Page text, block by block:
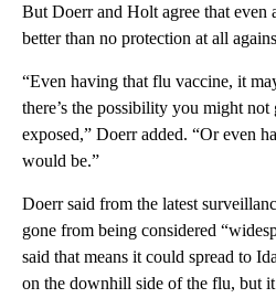
But Doerr and Holt agree that even
better than no protection at all
“Even having that flu vaccine, it
there’s the possibility you might
exposed,” Doerr added. “Or even
would be.”
Doerr said from the latest
gone from being considered
said that means it could spread to
on the downhill side of the flu, but